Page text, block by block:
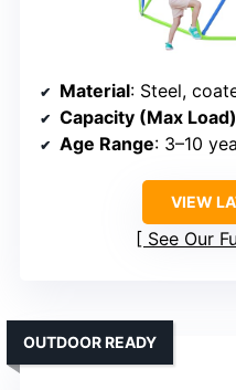
Material: Steel,
Capacity (Max Load)
Age Range: 3–10
VIEW
See Our
OUTDOOR READY